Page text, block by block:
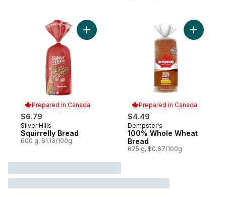
Prepared in Canada
$6.79
Prepared in Canada
Silver Hills
Squirrelly Bread
600 g, $1.13/100g
Add Squirrelly Bread to cart
Prepared in Canada
$4.49
Prepared in Canada
Dempster's
100% Whole Wheat
Bread
675 g, $0.67/100g
Add